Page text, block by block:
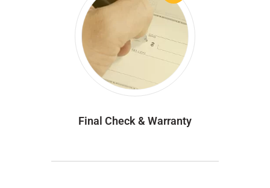
Final Check & Warranty